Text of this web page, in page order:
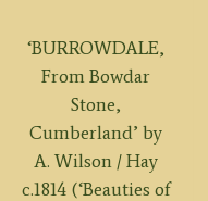
‘BURROWDALE,
From Bowdar
Stone,
Cumberland’ by
A. Wilson / Hay
c.1814 (‘Beauties of